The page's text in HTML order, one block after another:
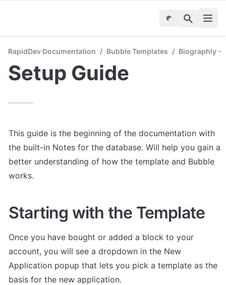
RapidDev Documentation / Bubble Templates / Biographly -
Setup Guide
This guide is the beginning of the documentation with
the built-in Notes for the database. Will help you gain a
better understanding of how the template and Bubble
works.
Starting with the Template
Once you have bought or added a block to your
account, you will see a dropdown in the New
Application popup that lets you pick a template as the
basis for the new application.